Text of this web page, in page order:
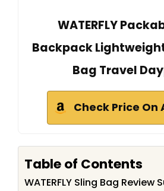
WATERFLY
Backpack
Bag Travel
Check Price On
Table of Contents
WATERFLY Sling Bag Review